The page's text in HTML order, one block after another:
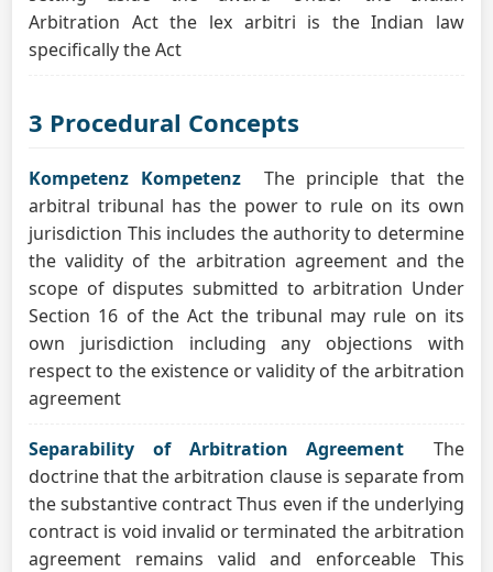
Arbitration Act the lex arbitri is the Indian law
specifically the Act
3 Procedural Concepts
Kompetenz Kompetenz
The principle that the
arbitral tribunal has the power to rule on its own
jurisdiction This includes the authority to determine
the validity of the arbitration agreement and the
scope of disputes submitted to arbitration Under
Section 16 of the Act the tribunal may rule on its
own jurisdiction including any objections with
respect to the existence or validity of the arbitration
agreement
Separability of Arbitration Agreement
The
doctrine that the arbitration clause is separate from
the substantive contract Thus even if the underlying
contract is void invalid or terminated the arbitration
agreement remains valid and enforceable This